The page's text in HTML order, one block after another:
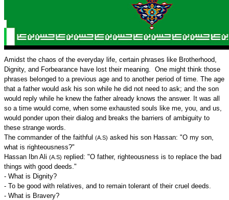
Amidst the chaos of the everyday life, certain phrases like Brotherhood,
Dignity, and Forbearance have lost their meaning. One might think those
phrases belonged to a previous age and to another period of time. The age
that a father would ask his son while he did not need to ask; and the son
would reply while he knew the father already knows the answer. It was all
so a time would come, when some exhausted souls like me, you, and us,
would ponder upon their dialog and breaks the barriers of ambiguity to
these strange words.
The commander of the faithful (A.S) asked his son Hassan: "O my son,
what is righteousness?"
Hassan Ibn Ali (A.S) replied: "O father, righteousness is to replace the bad
things with good deeds."
- What is Dignity?
- To be good with relatives, and to remain tolerant of their cruel deeds.
- What is Bravery?